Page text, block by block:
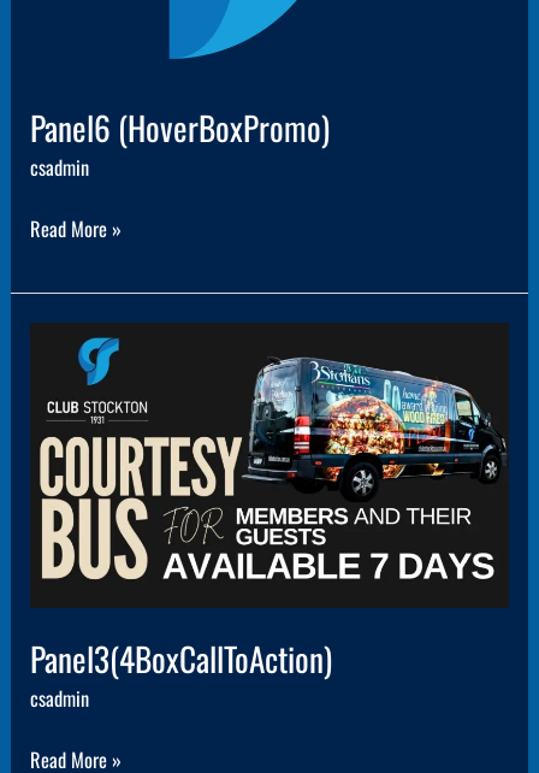
Panel6 (HoverBoxPromo)
csadmin
Read More »
Panel3(4BoxCallToAction)
csadmin
Panel3(4BoxCallToAction)
Read More »